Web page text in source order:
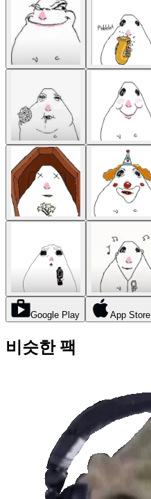
Google Play App Store
비슷한 팩